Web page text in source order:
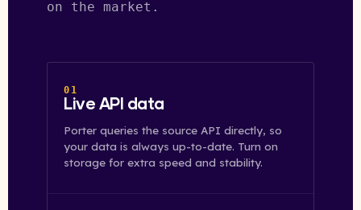
on the market.
01
Live API data
Porter queries the source API directly, so
your data is always up-to-date. Turn on
storage for extra speed and stability.